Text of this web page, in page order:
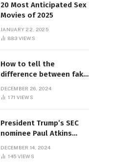
20 Most Anticipated Sex
Movies of 2025
JANUARY 22, 2025
883 VIEWS
How to tell the
difference between fake
Sambas
DECEMBER 26, 2024
171 VIEWS
President Trump’s SEC
nominee Paul Atkins
dollar roof fortune
DECEMBER 14, 2024
145 VIEWS